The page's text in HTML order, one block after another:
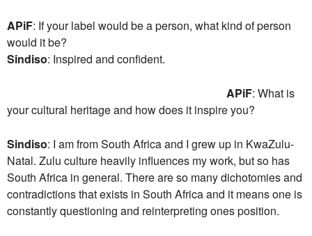
APiF: If your label would be a person, what kind of person
would it be?
Sindiso: Inspired and confident.
APiF: What is
your cultural heritage and how does it inspire you?
Sindiso: I am from South Africa and I grew up in KwaZulu-
Natal. Zulu culture heavily influences my work, but so has
South Africa in general. There are so many dichotomies and
contradictions that exists in South Africa and it means one is
constantly questioning and reinterpreting ones position.